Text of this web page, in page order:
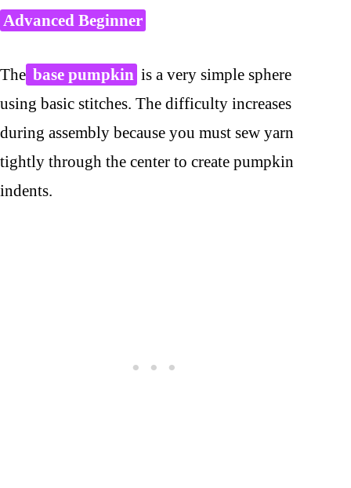
Advanced Beginner
The base pumpkin is a very simple sphere
using basic stitches. The difficulty increases
during assembly because you must sew yarn
tightly through the center to create pumpkin
indents.